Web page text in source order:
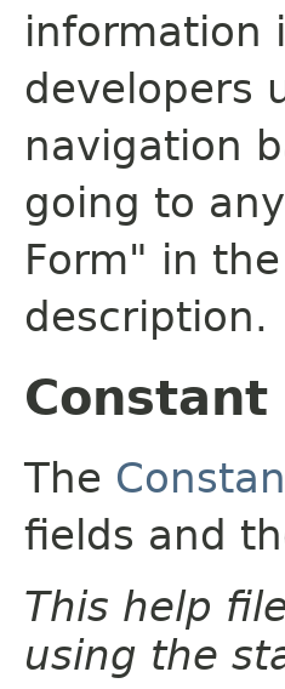
information
developers
navigation
going to
Form" in
description.
Constant
The
fields and
This help
using the